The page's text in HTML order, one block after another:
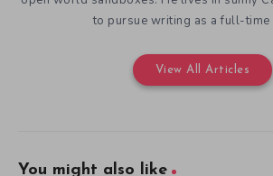
to pursue writing as a full-time
View All Articles
You might also like